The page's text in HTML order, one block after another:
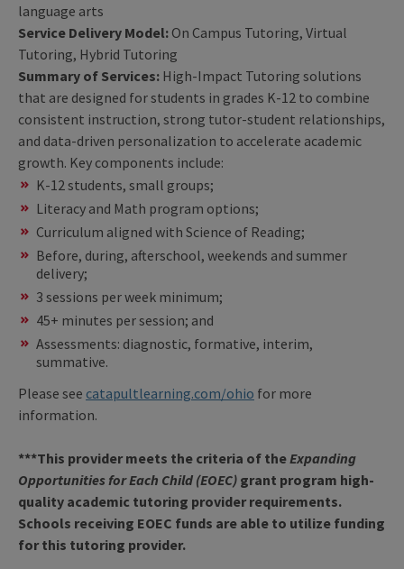
language arts
Service Delivery Model: On Campus Tutoring, Virtual
Tutoring, Hybrid Tutoring
Summary of Services: High-Impact Tutoring solutions
that are designed for students in grades K-12 to combine
consistent instruction, strong tutor-student relationships,
and data-driven personalization to accelerate academic
growth. Key components include:
K-12 students, small groups;
Literacy and Math program options;
Curriculum aligned with Science of Reading;
Before, during, afterschool, weekends and summer
delivery;
3 sessions per week minimum;
45+ minutes per session; and
Assessments: diagnostic, formative, interim,
summative.
Please see catapultlearning.com/ohio for more
information.
***This provider meets the criteria of theExpanding
Opportunities for Each Child (EOEC) grant program high-
quality academic tutoring provider requirements.
Schools receiving EOEC funds are able to utilize funding
for this tutoring provider.